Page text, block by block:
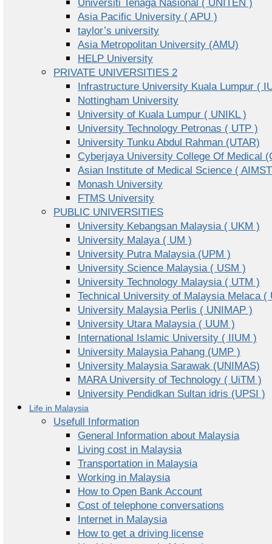
Universiti Tenaga Nasional ( UNITEN )
Asia Pacific University ( APU )
taylor’s university
Asia Metropolitan University (AMU)
HELP University
PRIVATE UNIVERSITIES 2
Infrastructure University Kuala Lumpur (
Nottingham University
University of Kuala Lumpur ( UNIKL )
University Technology Petronas ( UTP )
University Tunku Abdul Rahman (UTAR)
Cyberjaya University College Of Medical
Asian Institute of Medical Science (
Monash University
FTMS University
PUBLIC UNIVERSITIES
University Kebangsan Malaysia ( UKM )
University Malaya ( UM )
University Putra Malaysia (UPM )
University Science Malaysia ( USM )
University Technology Malaysia ( UTM )
Technical University of Malaysia Melaca (
University Malaysia Perlis ( UNIMAP )
University Utara Malaysia ( UUM )
International Islamic University ( IIUM )
University Malaysia Pahang (UMP )
University Malaysia Sarawak (UNIMAS)
MARA University of Technology ( UiTM )
University Pendidkan Sultan idris (UPSI )
Life in Malaysia
Usefull Information
General Information about Malaysia
Living cost in Malaysia
Transportation in Malaysia
Working in Malaysia
How to Open Bank Account
Cost of telephone conversations
Internet in Malaysia
How to get a driving license